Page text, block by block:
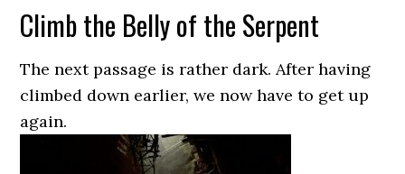
Climb the Belly of the Serpent
The next passage is rather dark. After having
climbed down earlier, we now have to get up
again.